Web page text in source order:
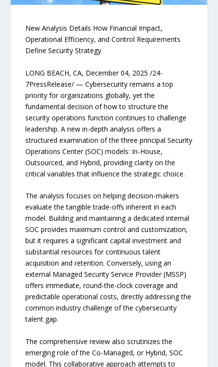
New Analysis Details How Financial Impact,
Operational Efficiency, and Control Requirements
Define Security Strategy
LONG BEACH, CA, December 04, 2025 /24-
7PressRelease/ — Cybersecurity remains a top
priority for organizations globally, yet the
fundamental decision of how to structure the
security operations function continues to challenge
leadership. A new in-depth analysis offers a
structured examination of the three principal Security
Operations Center (SOC) models: In-House,
Outsourced, and Hybrid, providing clarity on the
critical variables that influence the strategic choice.
The analysis focuses on helping decision-makers
evaluate the tangible trade-offs inherent in each
model. Building and maintaining a dedicated internal
SOC provides maximum control and customization,
but it requires a significant capital investment and
substantial resources for continuous talent
acquisition and retention. Conversely, using an
external Managed Security Service Provider (MSSP)
offers immediate, round-the-clock coverage and
predictable operational costs, directly addressing the
common industry challenge of the cybersecurity
talent gap.
The comprehensive review also scrutinizes the
emerging role of the Co-Managed, or Hybrid, SOC
model. This collaborative approach attempts to